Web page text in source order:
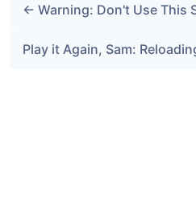
← Warning: Don't Use This
Play it Again, Sam: